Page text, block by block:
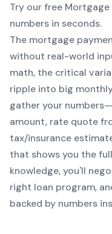
Try our free
numbers in seconds.
The mortgage
without real-world
math, the critical
ripple into big
gather your
amount, rate quote
tax/insurance
that shows you the
knowledge, you'll
right loan program,
backed by numbers